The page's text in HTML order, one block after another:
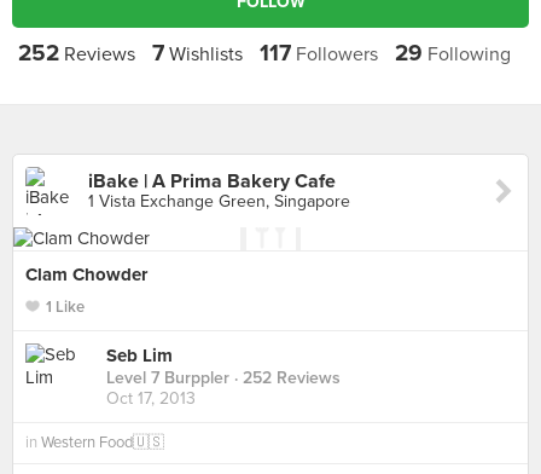
252 Reviews 7 Wishlists 117 Followers 29 Following
iBake | A Prima Bakery Cafe
1 Vista Exchange Green, Singapore
Clam Chowder
1 Like
Seb Lim
Level 7 Burppler · 252 Reviews
Oct 17, 2013
in Western Food🇺🇸